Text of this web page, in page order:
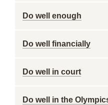
Do well enough
Do well financially
Do well in court
Do well in the